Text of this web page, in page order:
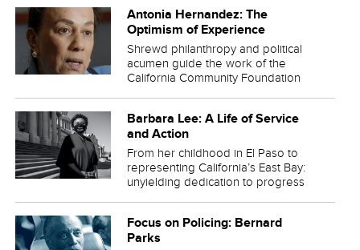
Antonia Hernandez: The
Optimism of Experience
Shrewd philanthropy and political
acumen guide the work of the
California Community Foundation
Barbara Lee: A Life of Service
and Action
From her childhood in El Paso to
representing California’s East Bay:
unyielding dedication to progress
Focus on Policing: Bernard
Parks